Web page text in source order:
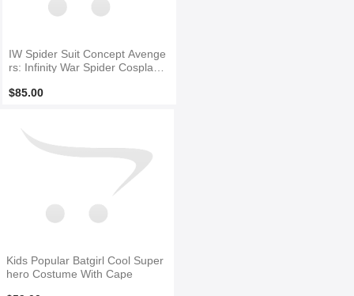
IW Spider Suit Concept Avenge
rs: Infinity War Spider Cosplay
$85.00
Kids Popular Batgirl Cool Super
hero Costume With Cape